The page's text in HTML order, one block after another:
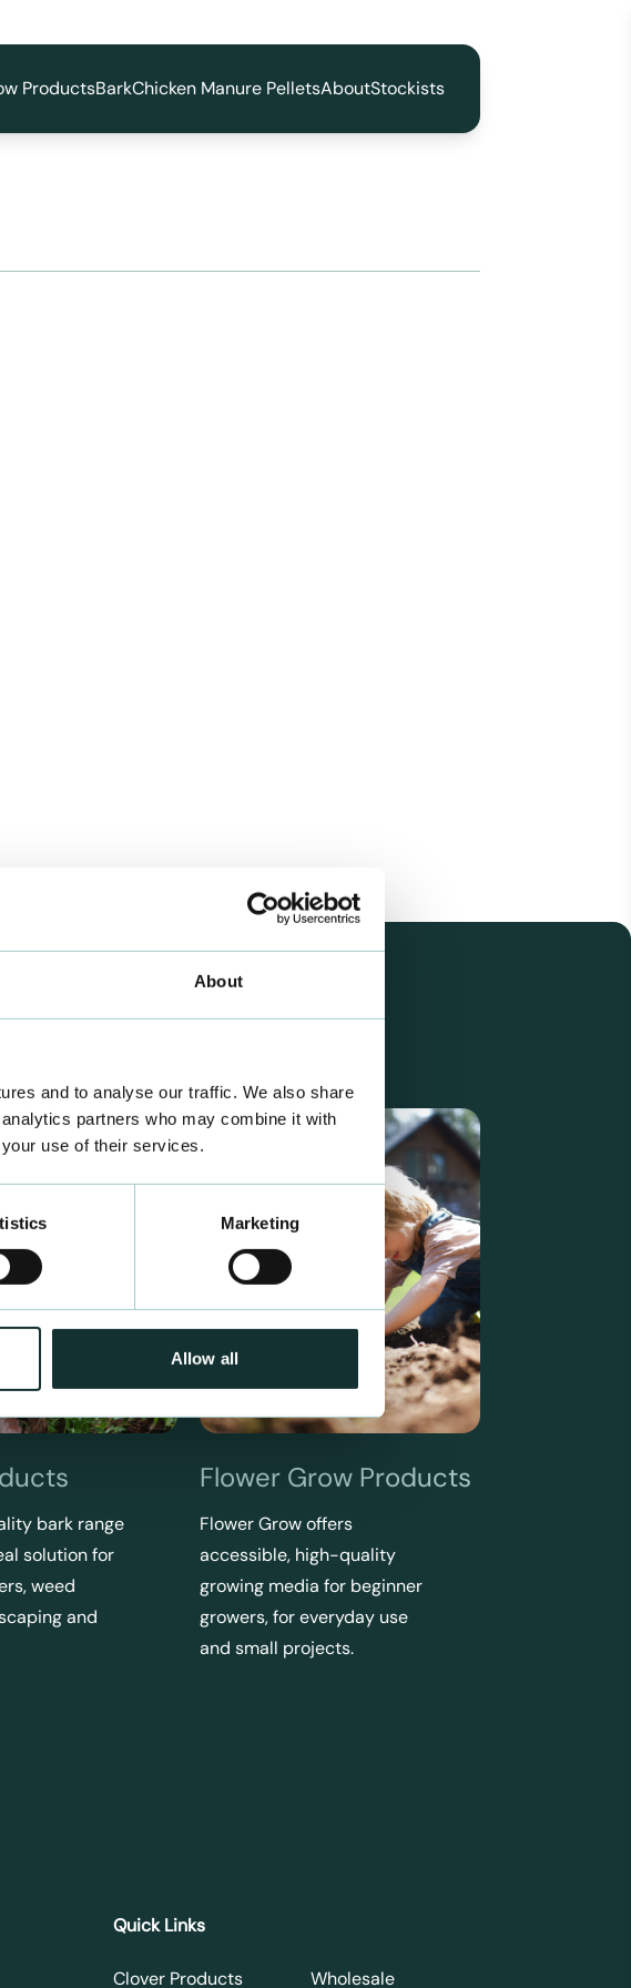
About
and to analyse our traffic. We also share
partners who may combine it with
use of their services.
Marketing
Allow all
ProductsBarkChicken Manure PelletsAboutStockists
bark range
solution for
weed
and
Flower Grow Products
Flower Grow offers
accessible, high-quality
growing media for beginner
growers, for everyday use
and small projects.
Quick Links
Clover Products Wholesale